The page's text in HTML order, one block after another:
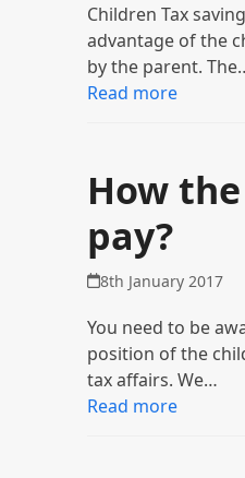
Children Tax
advantage of the
by the parent.
Read more
How
pay?
8th January 2017
You need to be
position of the
tax affairs. We…
Read more